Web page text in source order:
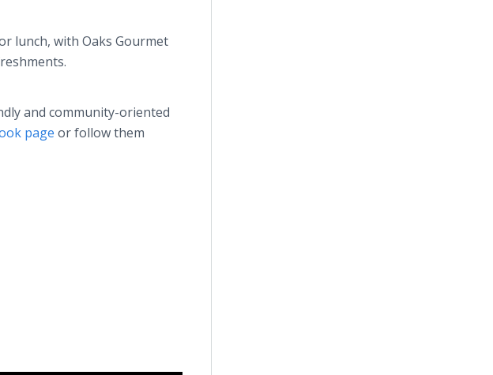
lunch, with Oaks Gourmet
and community-oriented
page or follow them